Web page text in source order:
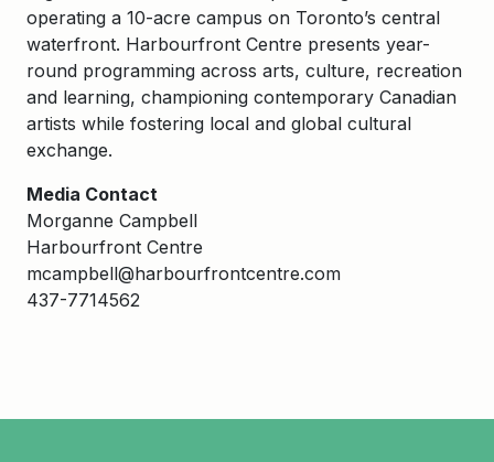
operating a 10-acre campus on Toronto’s central
waterfront. Harbourfront Centre presents year-
round programming across arts, culture, recreation
and learning, championing contemporary Canadian
artists while fostering local and global cultural
exchange.
Media Contact
Morganne Campbell
Harbourfront Centre
mcampbell@harbourfrontcentre.com
437-7714562